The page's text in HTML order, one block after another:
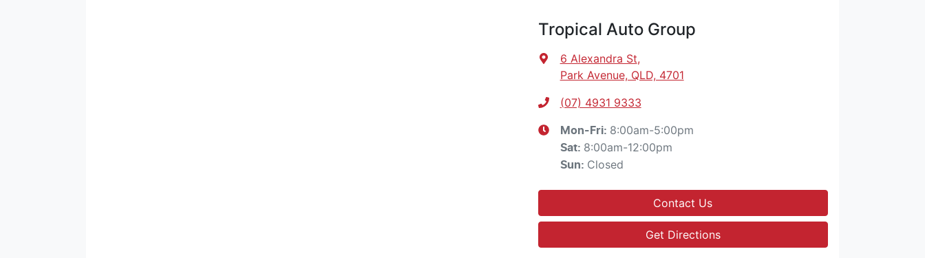
Tropical Auto Group
6 Alexandra St,
Park Avenue, QLD, 4701
(07) 4931 9333
Mon-Fri: 8:00am-5:00pm
Sat: 8:00am-12:00pm
Sun: Closed
Contact Us
Get Directions